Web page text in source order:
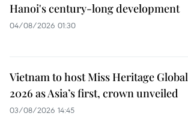
Hanoi's century-long development
04/08/2026 01:30
Vietnam to host Miss Heritage Global
2026 as Asia’s first, crown unveiled
03/08/2026 14:45